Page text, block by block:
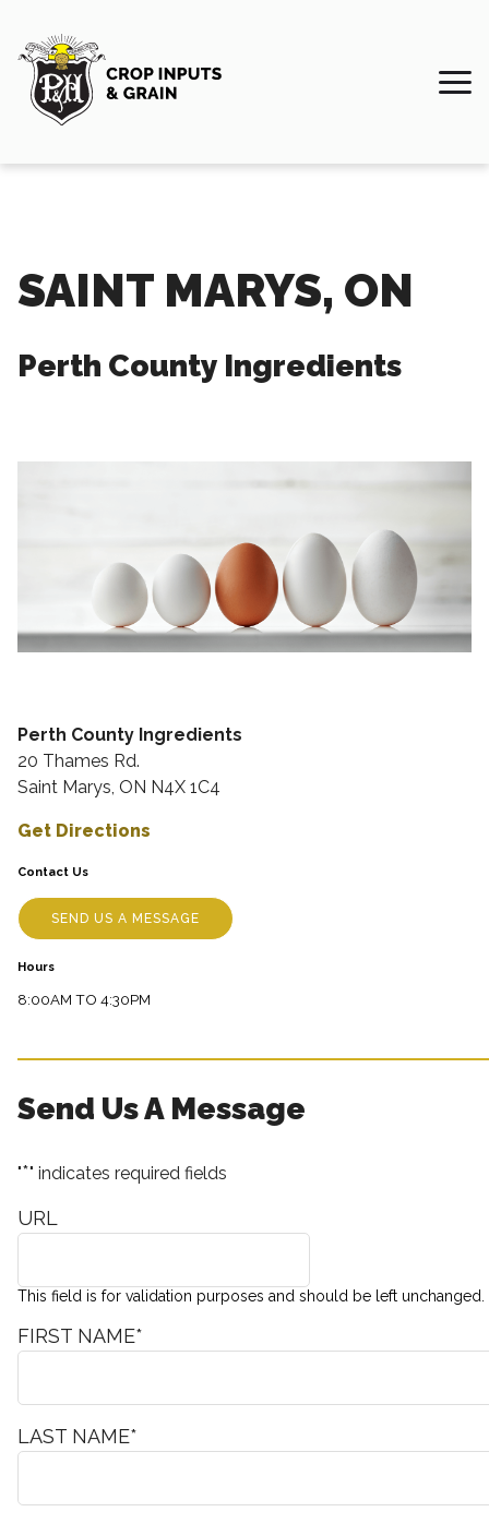
SAINT MARYS, ON
Perth County Ingredients
Perth County Ingredients
20 Thames Rd.
Saint Marys, ON N4X 1C4
Get Directions
Contact Us
SEND US A MESSAGE
Hours
8:00AM TO 4:30PM
Send Us A Message
"*" indicates required fields
URL
This field is for validation purposes and should be left unchanged.
FIRST NAME*
LAST NAME*